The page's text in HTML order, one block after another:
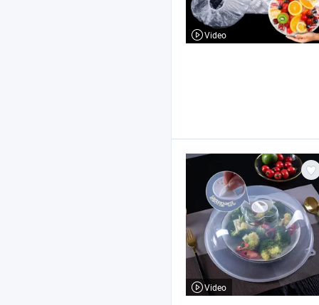
Video
Video